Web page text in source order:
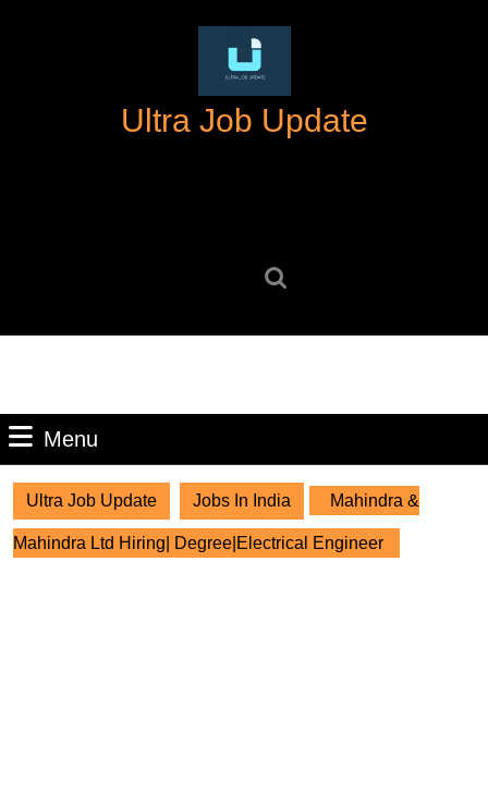
Ultra Job Update
Menu
Ultra Job Update Jobs In India Mahindra &
Mahindra Ltd Hiring| Degree|Electrical Engineer